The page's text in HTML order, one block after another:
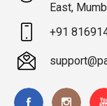
East,
+91